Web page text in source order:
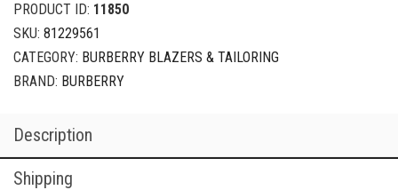
PRODUCT ID: 11850
SKU: 81229561
CATEGORY: BURBERRY BLAZERS & TAILORING
BRAND: BURBERRY
Description
Shipping